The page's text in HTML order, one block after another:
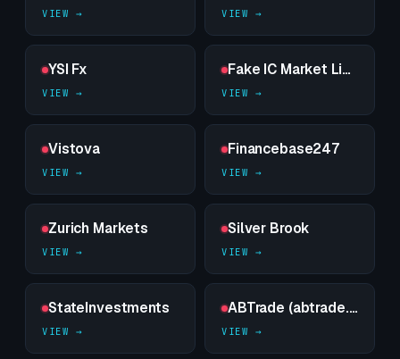
YSI Fx Fake IC Market Limited
Vistova Financebase247
Zurich Markets Silver Brook
StateInvestments ABTrade (abtrade.pro) – — sealed dossier on a high-risk counterparty